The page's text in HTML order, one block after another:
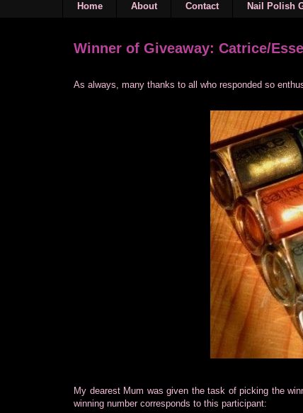
Home About Contact Nail Polish
Winner of Giveaway: Catrice/
As always, many thanks to all who responded so
My dearest Mum was given the task of picking the
winning number corresponds to this participant: